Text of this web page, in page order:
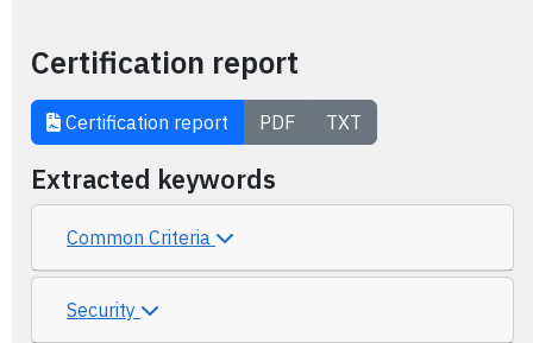
Certification report
Certification report PDF TXT
Extracted keywords
Common Criteria
Security